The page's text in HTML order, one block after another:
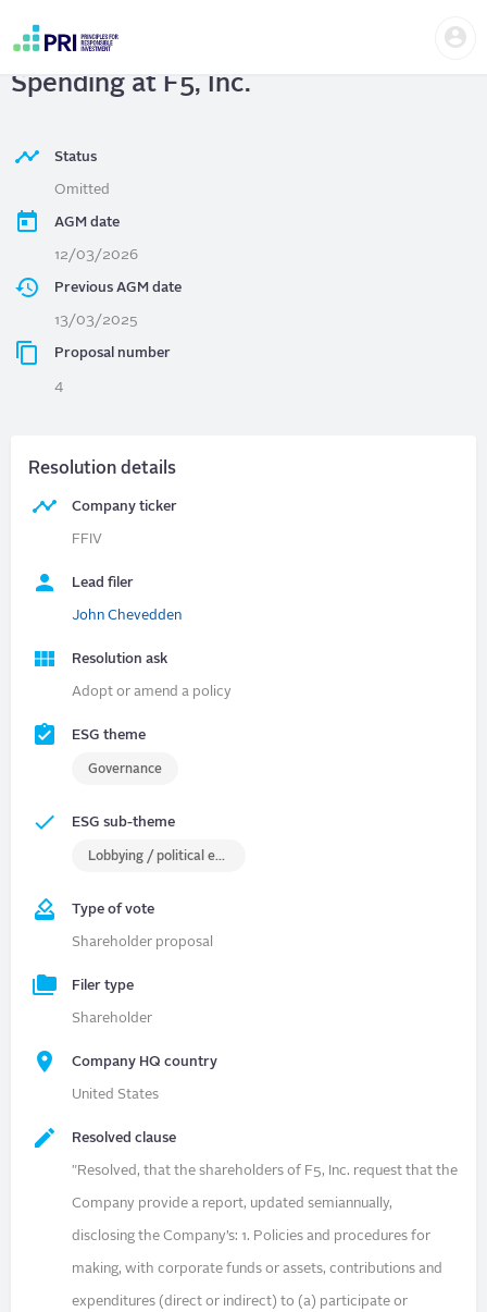
account
F5, Inc.| Transparency in Political
Spending at F5, Inc.
Status
Omitted
AGM date
12/03/2026
Previous AGM date
13/03/2025
Proposal number
4
Resolution details
Company ticker
FFIV
Lead filer
John Chevedden
Resolution ask
Adopt or amend a policy
ESG theme
Governance
ESG sub-theme
Lobbying / political engagement
Type of vote
Shareholder proposal
Filer type
Shareholder
Company HQ country
United States
Resolved clause
"Resolved, that the shareholders of F5, Inc. request that the
Company provide a report, updated semiannually,
disclosing the Company’s: 1. Policies and procedures for
making, with corporate funds or assets, contributions and
expenditures (direct or indirect) to (a) participate or